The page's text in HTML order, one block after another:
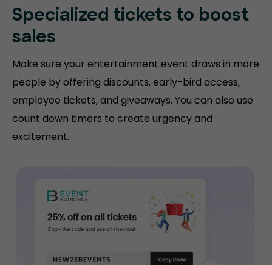
Specialized tickets to boost
sales
Make sure your entertainment event draws in more
people by offering discounts, early-bird access,
employee tickets, and giveaways. You can also use
count down timers to create urgency and
excitement.